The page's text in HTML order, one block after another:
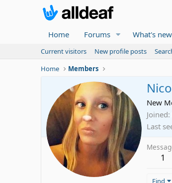
Home Forums What's new
Current visitors New profile posts
Home
Members
New
Joined
Last
1